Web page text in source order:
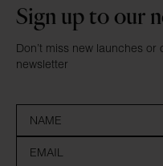
Sign up to our
Don’t miss new launches
newsletter